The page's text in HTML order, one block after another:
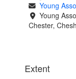
Young
Young
Chester,
Extent